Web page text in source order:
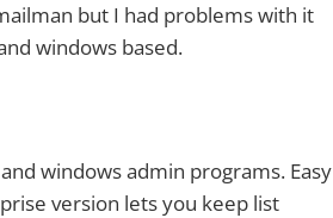
but I had problems with it
windows based.
windows admin programs. Easy
version lets you keep list